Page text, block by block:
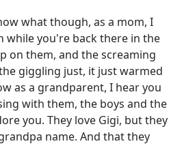
what though, as a mom, I
while you're back there in the
on them, and the screaming
giggling just, it just warmed
as a grandparent, I hear you
with them, the boys and the
you. They love Gigi, but they
name. And that they